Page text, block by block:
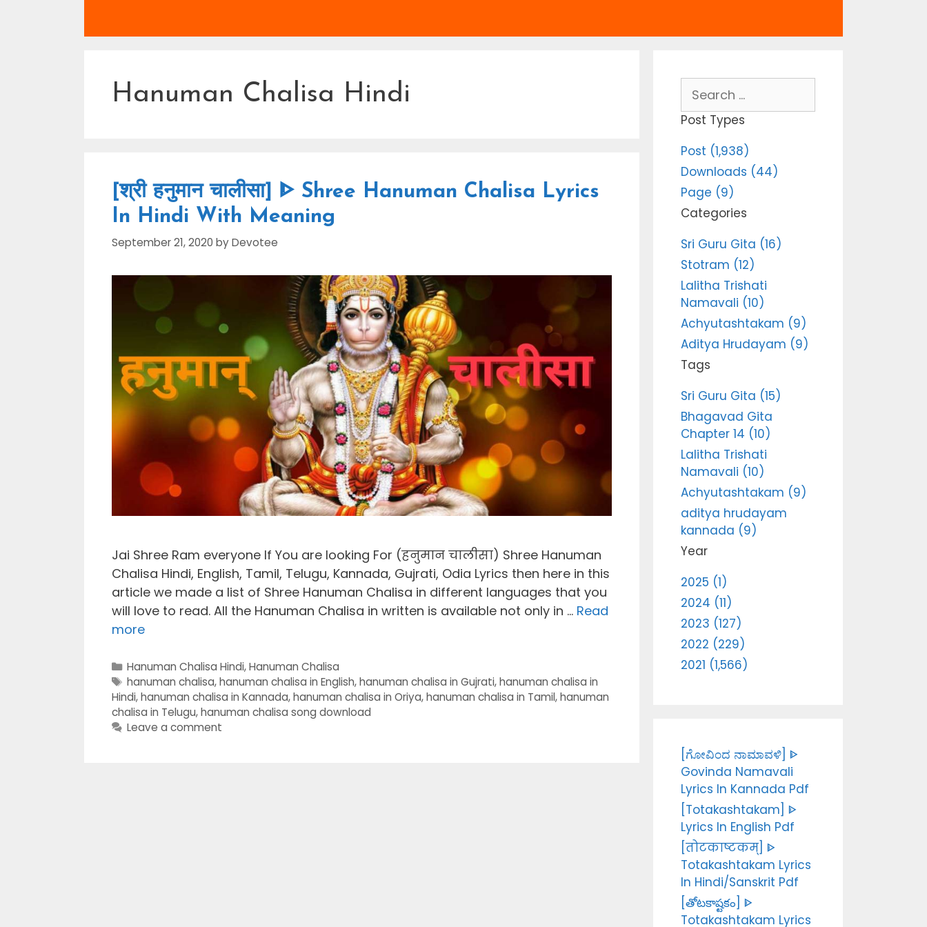
Hanuman Chalisa Hindi
[श्री हनुमान चालीसा] ᐈ Shree Hanuman Chalisa Lyrics
In Hindi With Meaning
September 21, 2020 byDevotee
Jai Shree Ram everyone If You are looking For (हनुमान चालीसा) Shree Hanuman
Chalisa Hindi, English, Tamil, Telugu, Kannada, Gujrati, Odia Lyrics then here in this
article we made a list of Shree Hanuman Chalisa in different languages that you
will love to read. All the Hanuman Chalisa in written is available not only in … Read
more
Categories
Hanuman Chalisa Hindi,Hanuman Chalisa
Tags
hanuman chalisa,hanuman chalisa in English,hanuman chalisa in Gujrati,hanuman chalisa in
Hindi,hanuman chalisa in Kannada,hanuman chalisa in Oriya,hanuman chalisa in Tamil,hanuman
chalisa in Telugu,hanuman chalisa song download
Leave a comment
for:
Post Types
Post (1,938)
Downloads (44)
Page (9)
Categories
Sri Guru Gita (16)
Stotram (12)
Lalitha Trishati
Namavali (10)
Achyutashtakam (9)
Aditya Hrudayam (9)
Tags
Sri Guru Gita (15)
Bhagavad Gita
Chapter 14 (10)
Lalitha Trishati
Namavali (10)
Achyutashtakam (9)
aditya hrudayam
kannada (9)
Year
2025 (1)
2024 (11)
2023 (127)
2022 (229)
2021 (1,566)
[ಗೋವಿಂದ ನಾಮಾವಳಿ] ᐈ
Govinda Namavali
Lyrics In Kannada Pdf
[Totakashtakam] ᐈ
Lyrics In English Pdf
[तोटकाष्टकम्] ᐈ
Totakashtakam Lyrics
In Hindi/Sanskrit Pdf
[తోటకాష్టకం] ᐈ
Totakashtakam Lyrics